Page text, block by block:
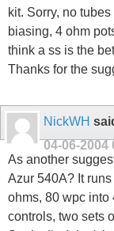
kit. Sorry, no
biasing, 4 ohm
think a ss is the
Thanks for the
NickWH
04-06-2004
As another
Azur 540A? It
ohms, 80 wpc into
controls, two sets